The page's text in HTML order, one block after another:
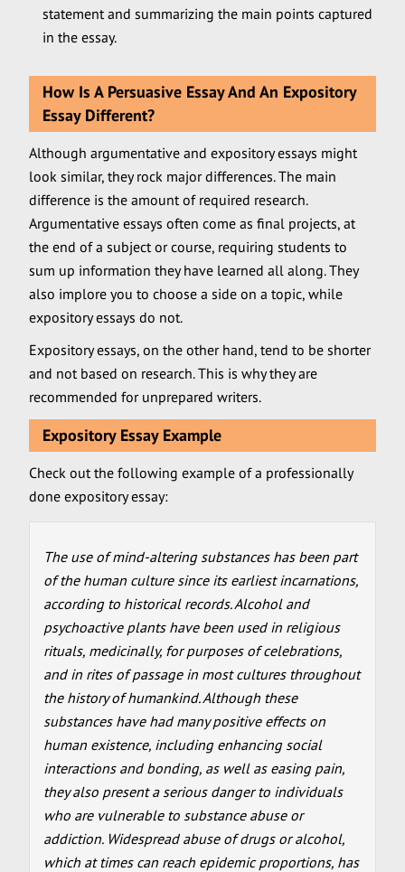
statement and summarizing the main points captured
in the essay.
How Is A Persuasive Essay And An Expository
Essay Different?
Although argumentative and expository essays might
look similar, they rock major differences. The main
difference is the amount of required research.
Argumentative essays often come as final projects, at
the end of a subject or course, requiring students to
sum up information they have learned all along. They
also implore you to choose a side on a topic, while
expository essays do not.
Expository essays, on the other hand, tend to be shorter
and not based on research. This is why they are
recommended for unprepared writers.
Expository Essay Example
Check out the following example of a professionally
done expository essay:
The use of mind-altering substances has been part
of the human culture since its earliest incarnations,
according to historical records. Alcohol and
psychoactive plants have been used in religious
rituals, medicinally, for purposes of celebrations,
and in rites of passage in most cultures throughout
the history of humankind. Although these
substances have had many positive effects on
human existence, including enhancing social
interactions and bonding, as well as easing pain,
they also present a serious danger to individuals
who are vulnerable to substance abuse or
addiction. Widespread abuse of drugs or alcohol,
which at times can reach epidemic proportions, has